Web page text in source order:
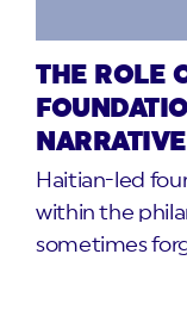
THE ROLE
Haitian-led
within the
sometimes